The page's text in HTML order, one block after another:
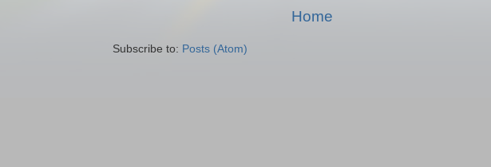
Home
Subscribe to: Posts (Atom)